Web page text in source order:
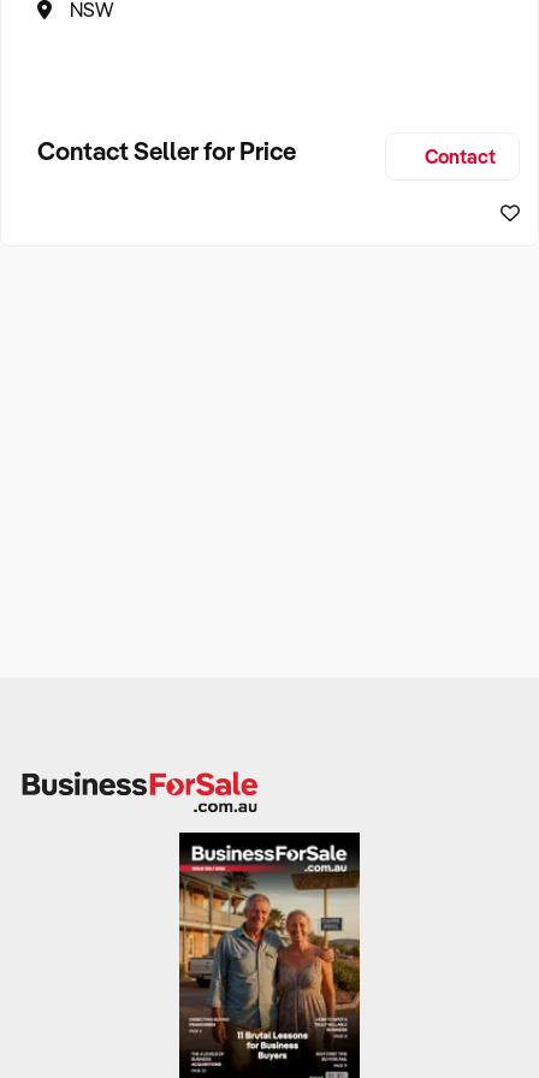
NSW
Contact Seller for Price Contact